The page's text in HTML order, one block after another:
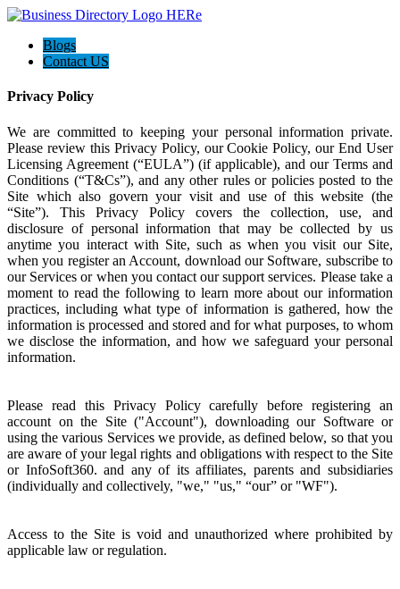
Blogs
Contact US
Privacy Policy
We are committed to keeping your personal information private.
Please review this Privacy Policy, our Cookie Policy, our End User
Licensing Agreement (“EULA”) (if applicable), and our Terms and
Conditions (“T&Cs”), and any other rules or policies posted to the
Site which also govern your visit and use of this website (the
“Site”). This Privacy Policy covers the collection, use, and
disclosure of personal information that may be collected by us
anytime you interact with Site, such as when you visit our Site,
when you register an Account, download our Software, subscribe to
our Services or when you contact our support services. Please take a
moment to read the following to learn more about our information
practices, including what type of information is gathered, how the
information is processed and stored and for what purposes, to whom
we disclose the information, and how we safeguard your personal
information.
Please read this Privacy Policy carefully before registering an
account on the Site ("Account"), downloading our Software or
using the various Services we provide, as defined below, so that you
are aware of your legal rights and obligations with respect to the Site
or InfoSoft360. and any of its affiliates, parents and subsidiaries
(individually and collectively, "we," "us," “our” or "WF").
Access to the Site is void and unauthorized where prohibited by
applicable law or regulation.